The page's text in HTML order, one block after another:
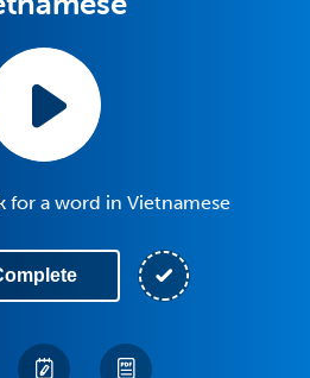
for a word in Vietnamese